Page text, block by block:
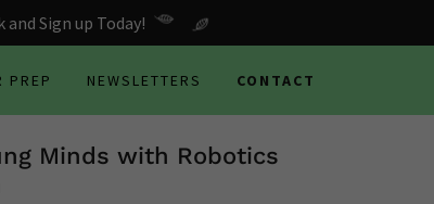
and Sign up Today!
PREP NEWSLETTERS CONTACT
Minds with Robotics